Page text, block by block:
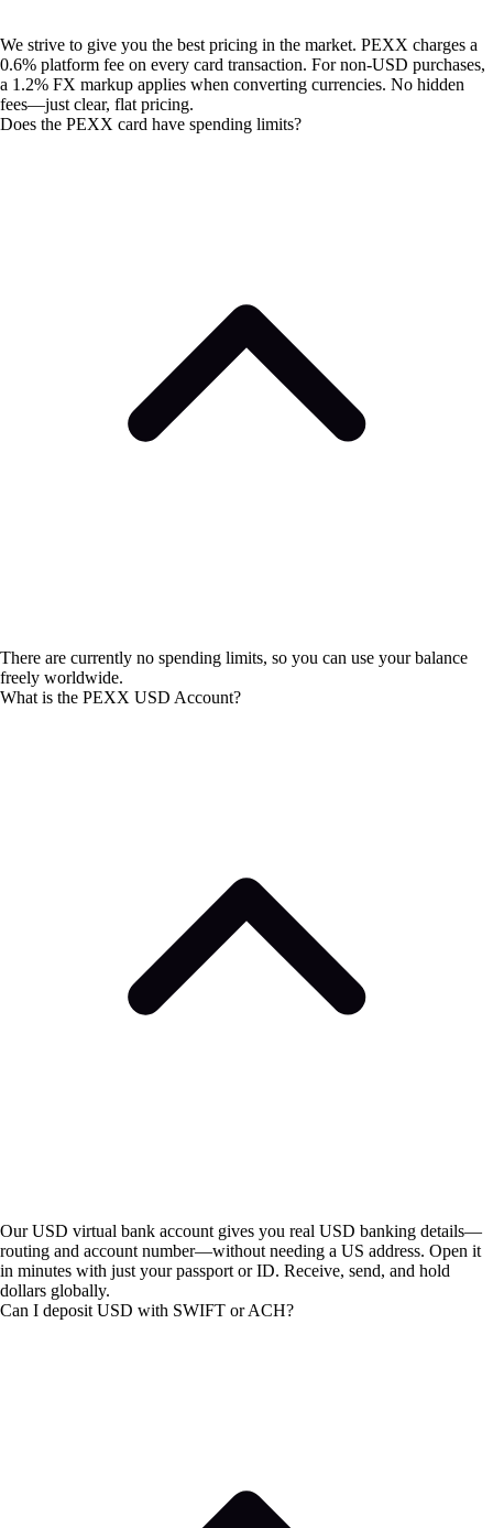
We strive to give you the best pricing in the market. PEXX charges a
0.6% platform fee on every card transaction. For non-USD purchases,
a 1.2% FX markup applies when converting currencies. No hidden
fees—just clear, flat pricing.
Does the PEXX card have spending limits?
There are currently no spending limits, so you can use your balance
freely worldwide.
What is the PEXX USD Account?
Our USD virtual bank account gives you real USD banking details—
routing and account number—without needing a US address. Open it
in minutes with just your passport or ID. Receive, send, and hold
dollars globally.
Can I deposit USD with SWIFT or ACH?